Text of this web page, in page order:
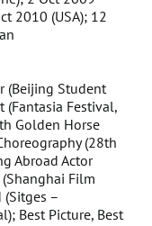
2010 (USA); 12
(Beijing Student
(Fantasia Festival,
Golden Horse
(28th
Abroad Actor
Film
(Sitges –
Best Picture, Best